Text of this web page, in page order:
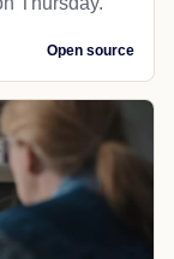
Open source